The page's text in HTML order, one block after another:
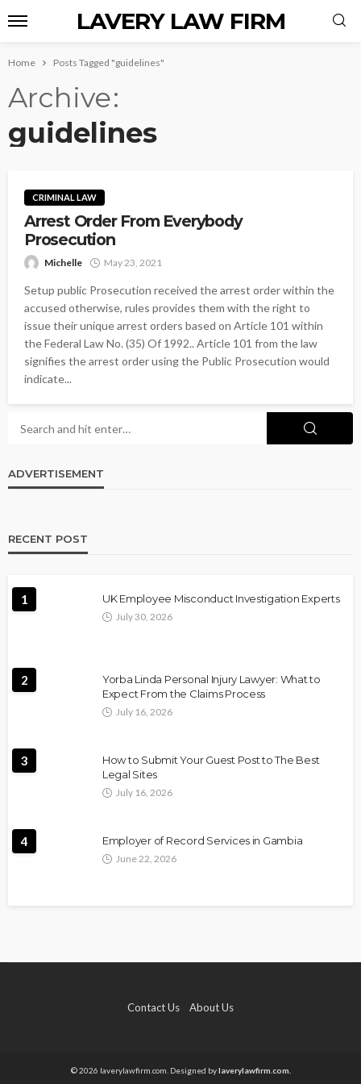
LAVERY LAW FIRM
Home Posts Tagged "guidelines"
Archive
guidelines
CRIMINAL LAW
Arrest Order From Everybody
Prosecution
Michelle May 23, 2021
Setup public Prosecution received the arrest order within the
accused otherwise, rules provides them with the right to
issue their unique arrest orders based on Article 101 within
the Federal Law No. (35) Of 1992.. Article 101 from the law
signifies the arrest order using the Public Prosecution would
indicate...
ADVERTISEMENT
RECENT POST
1 UK Employee Misconduct Investigation Experts
July 30, 2026
2
Yorba Linda Personal Injury Lawyer: What to
Expect From the Claims Process
July 16, 2026
3
How to Submit Your Guest Post to The Best
Legal Sites
July 16, 2026
4 Employer of Record Services in Gambia
June 22, 2026
Contact Us About Us
© 2026 laverylawfirm.com. Designed bylaverylawfirm.com.